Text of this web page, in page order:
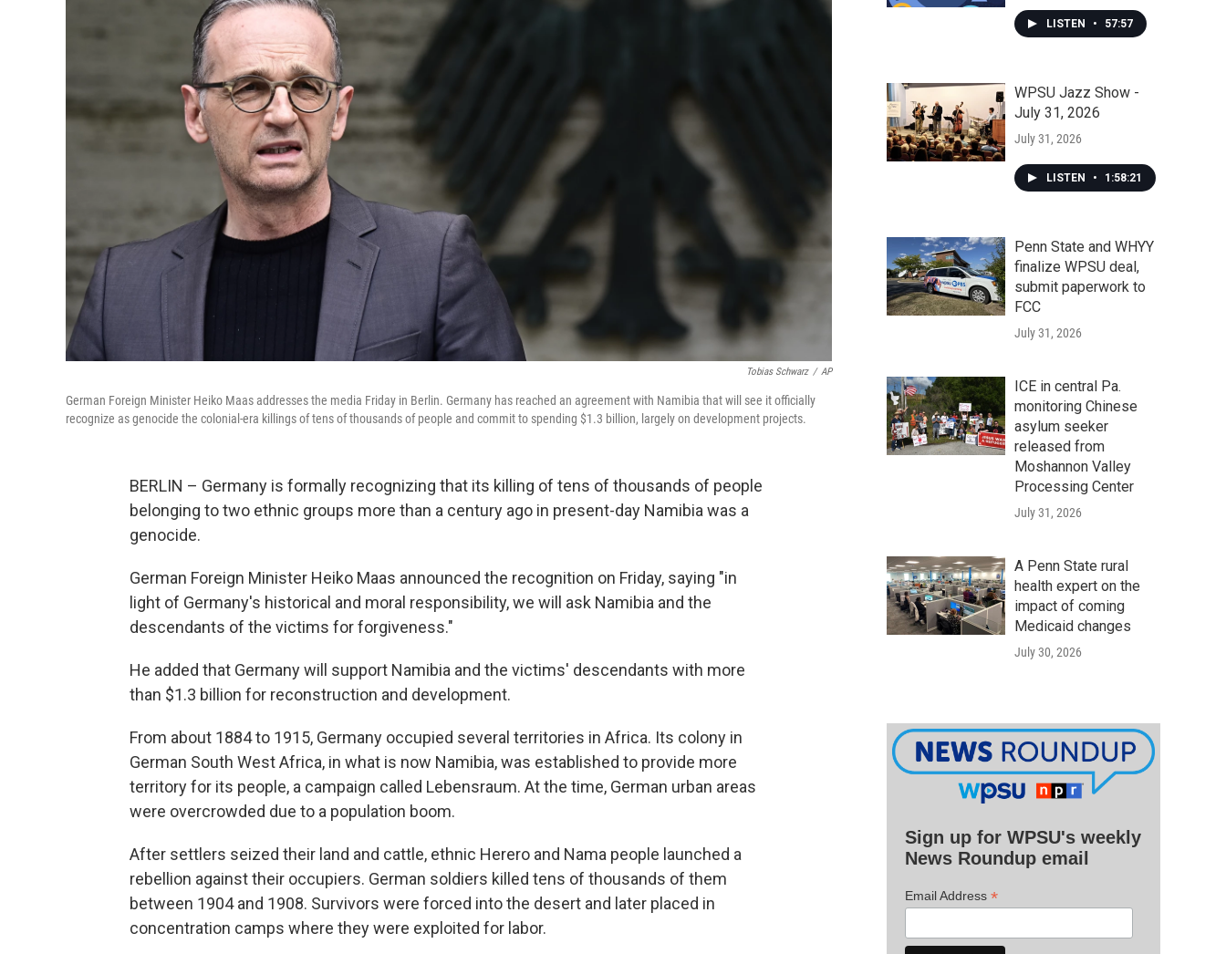
Tobias Schwarz / AP
German Foreign Minister Heiko Maas addresses the media Friday in Berlin. Germany has reached an agreement with Namibia that will see it officially
recognize as genocide the colonial-era killings of tens of thousands of people and commit to spending $1.3 billion, largely on development projects.
BERLIN – Germany is formally recognizing that its killing of tens of thousands of people
belonging to two ethnic groups more than a century ago in present-day Namibia was a
genocide.
German Foreign Minister Heiko Maas announced the recognition on Friday, saying "in
light of Germany's historical and moral responsibility, we will ask Namibia and the
descendants of the victims for forgiveness."
He added that Germany will support Namibia and the victims' descendants with more
than $1.3 billion for reconstruction and development.
From about 1884 to 1915, Germany occupied several territories in Africa. Its colony in
German South West Africa, in what is now Namibia, was established to provide more
territory for its people, a campaign called Lebensraum. At the time, German urban areas
were overcrowded due to a population boom.
After settlers seized their land and cattle, ethnic Herero and Nama people launched a
rebellion against their occupiers. German soldiers killed tens of thousands of them
between 1904 and 1908. Survivors were forced into the desert and later placed in
concentration camps where they were exploited for labor.
LISTEN • 57:57
WPSU Jazz Show -
July 31, 2026
July 31, 2026
LISTEN • 1:58:21
Penn State and WHYY
finalize WPSU deal,
submit paperwork to
FCC
July 31, 2026
ICE in central Pa.
monitoring Chinese
asylum seeker
released from
Moshannon Valley
Processing Center
July 31, 2026
A Penn State rural
health expert on the
impact of coming
Medicaid changes
July 30, 2026
Sign up for WPSU's weekly
News Roundup email
Email Address *